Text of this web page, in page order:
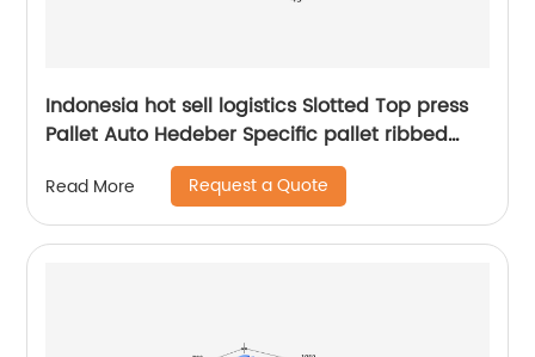
Indonesia hot sell logistics Slotted Top press
Pallet Auto Hedeber Specific pallet ribbed
Read More Request a Quote